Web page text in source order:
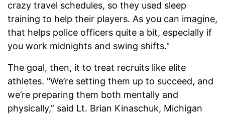
crazy travel schedules, so they used sleep
training to help their players. As you can imagine,
that helps police officers quite a bit, especially if
you work midnights and swing shifts."
The goal, then, it to treat recruits like elite
athletes. "We’re setting them up to succeed, and
we’re preparing them both mentally and
physically,” said Lt. Brian Kinaschuk, Michigan